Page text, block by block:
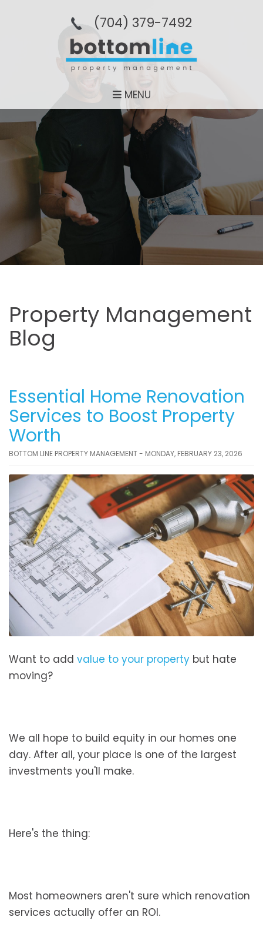
(704­) 379-­7492
MENU
Property Management
Blog
Essential Home Renovation
Services to Boost Property
Worth
BOTTOM LINE PROPERTY MANAGEMENT - MONDAY, FEBRUARY 23, 2026
Want to add value to your property but hate
moving?
We all hope to build equity in our homes one
day. After all, your place is one of the largest
investments you'll make.
Here's the thing:
Most homeowners aren't sure which renovation
services actually offer an ROI.